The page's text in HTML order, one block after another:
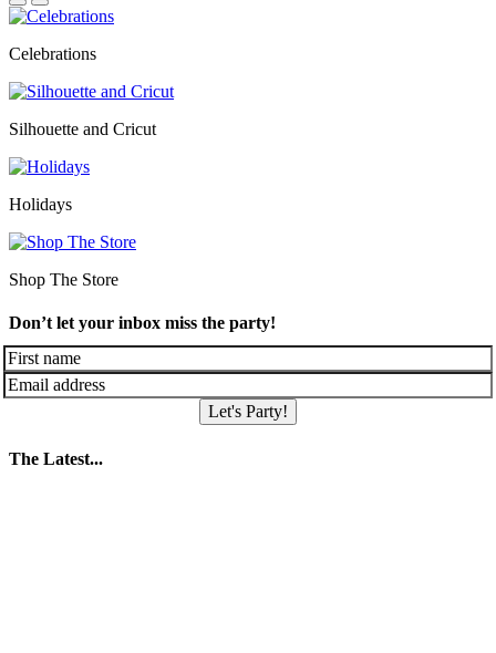
Celebrations
Silhouette and Cricut
Holidays
Shop The Store
Don’t let your inbox miss the party!
Let's Party!
The Latest...